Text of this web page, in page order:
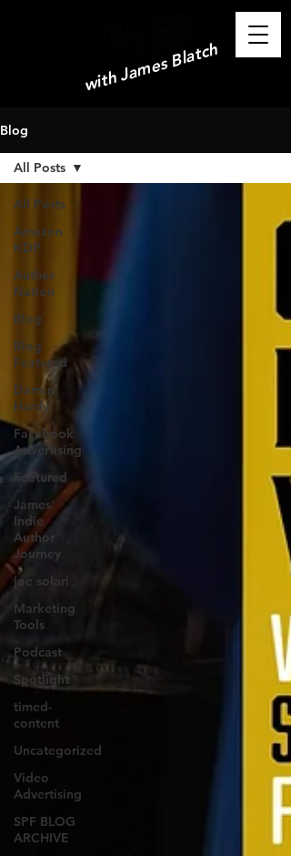
with James Blatch
Blog
All Posts
Amazon
KDP
Author
Nation
Blog
Blog
Featured
Darren
Hardy
Facebook
Advertising
Featured
James'
Indie
Author
Journey
joe solari
Marketing
Tools
Podcast
Spotlight
timed-
content
Uncategorized
Video
Advertising
SPF BLOG
ARCHIVE
All Posts